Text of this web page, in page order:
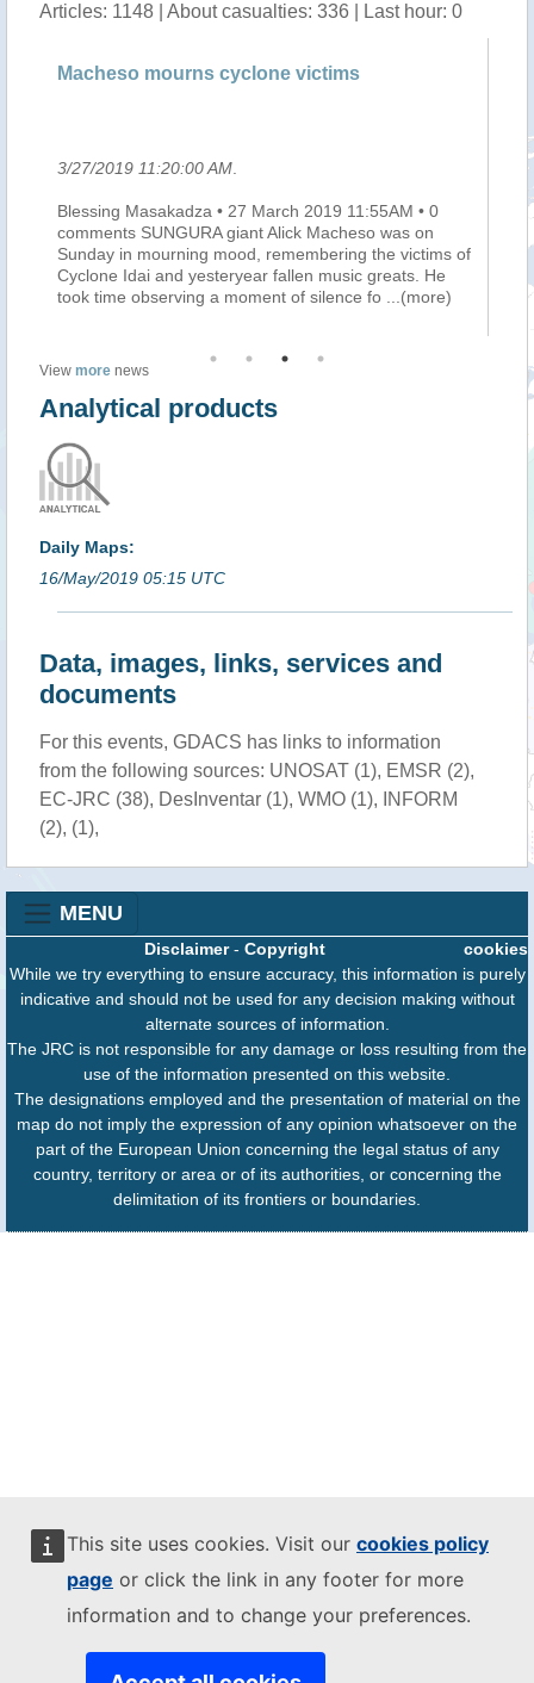
This site uses cookies. Visit our cookies policy
page or click the link in any footer for more
information and to change your preferences.
Articles: 1148 | About casualties: 336 | Last hour: 0
Macheso mourns cyclone victims
3/27/2019 11:20:00 AM.
Blessing Masakadza • 27 March 2019 11:55AM • 0
comments SUNGURA giant Alick Macheso was on
Sunday in mourning mood, remembering the victims of
Cyclone Idai and yesteryear fallen music greats. He
took time observing a moment of silence fo ...(more)
View more news
Analytical products
Daily Maps:
16/May/2019 05:15 UTC
Data, images, links, services and
documents
For this events, GDACS has links to information
from the following sources: UNOSAT (1), EMSR (2),
EC-JRC (38), DesInventar (1), WMO (1), INFORM
(2), (1),
MENU
cookies
Disclaimer- Copyright
While we try everything to ensure accuracy, this information is purely
indicative and should not be used for any decision making without
alternate sources of information.
The JRC is not responsible for any damage or loss resulting from the
use of the information presented on this website.
The designations employed and the presentation of material on the
map do not imply the expression of any opinion whatsoever on the
part of the European Union concerning the legal status of any
country, territory or area or of its authorities, or concerning the
delimitation of its frontiers or boundaries.